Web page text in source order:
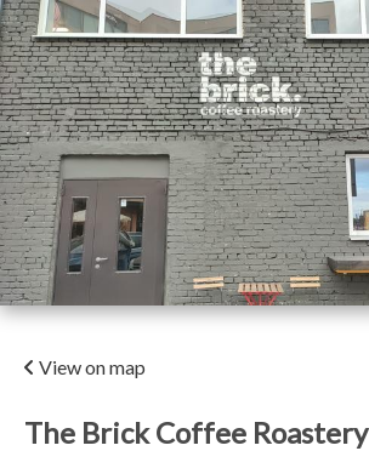
View on map
The Brick Coffee Roastery